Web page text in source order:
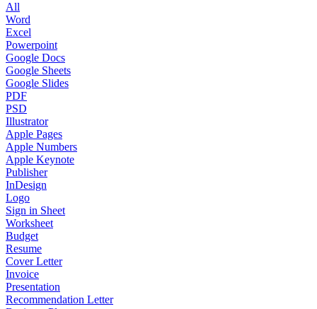
All
Word
Excel
Powerpoint
Google Docs
Google Sheets
Google Slides
PDF
PSD
Illustrator
Apple Pages
Apple Numbers
Apple Keynote
Publisher
InDesign
Logo
Sign in Sheet
Worksheet
Budget
Resume
Cover Letter
Invoice
Presentation
Recommendation Letter